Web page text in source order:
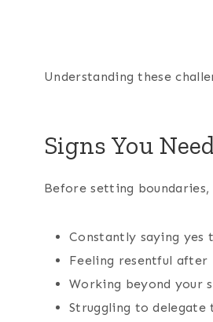
Understanding these
Signs You
Before setting
Constantly saying
Feeling resentful after
Working beyond your
Struggling to delegate